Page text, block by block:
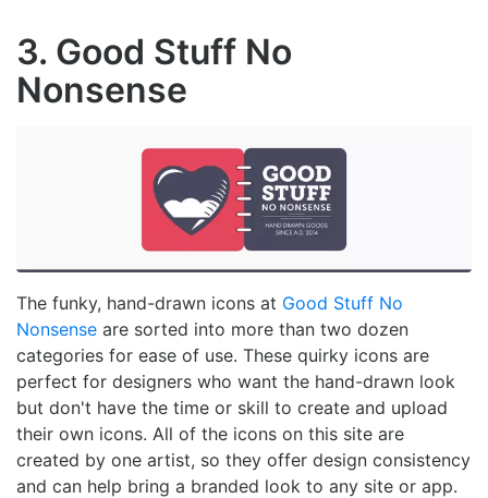
3. Good Stuff No
Nonsense
The funky, hand-drawn icons at Good Stuff No
Nonsense are sorted into more than two dozen
categories for ease of use. These quirky icons are
perfect for designers who want the hand-drawn look
but don't have the time or skill to create and upload
their own icons. All of the icons on this site are
created by one artist, so they offer design consistency
and can help bring a branded look to any site or app.